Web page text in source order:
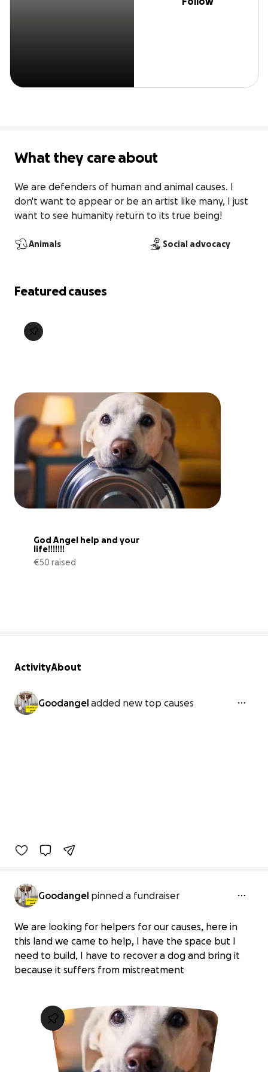
What they care about
We are defenders of human and animal causes. I
don't want to appear or be an artist like many, I just
want to see humanity return to its true being!
Animals Social advocacy
Featured causes
God Angel help and your
life!!!!!!!
€50 raised
ActivityAbout
Goodangel added new top causes
Goodangel pinned a fundraiser
We are looking for helpers for our causes, here in
this land we came to help, I have the space but I
need to build, I have to recover a dog and bring it
because it suffers from mistreatment